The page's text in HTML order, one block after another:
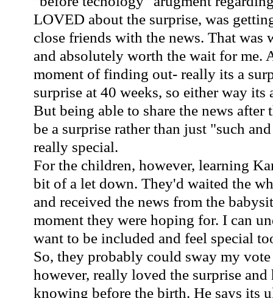
LOVED about the surprise, was
close friends with the news. That was
and absolutely worth the wait for me.
moment of finding out- really its a
surprise at 40 weeks, so either way
But being able to share the news
be a surprise rather than just "such
really special.
For the children, however, learning
bit of a let down. They'd waited the
and received the news from the
moment they were hoping for. I can
want to be included and feel special
So, they probably could sway my
however, really loved the surprise and
knowing before the birth. He says its